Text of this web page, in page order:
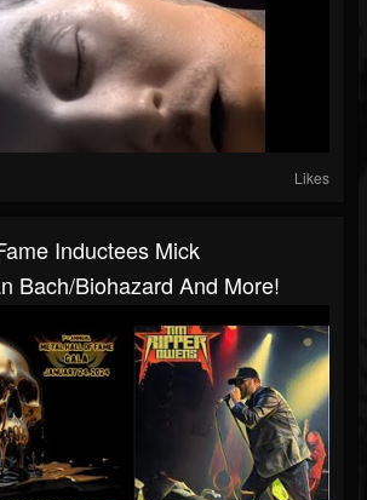
Likes
Inductees Mick
Bach/Biohazard And More!